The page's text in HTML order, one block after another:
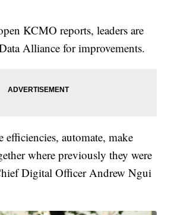
KCMO reports, leaders are
Alliance for improvements.
efficiencies, automate, make
where previously they were
Digital Officer Andrew Ngui